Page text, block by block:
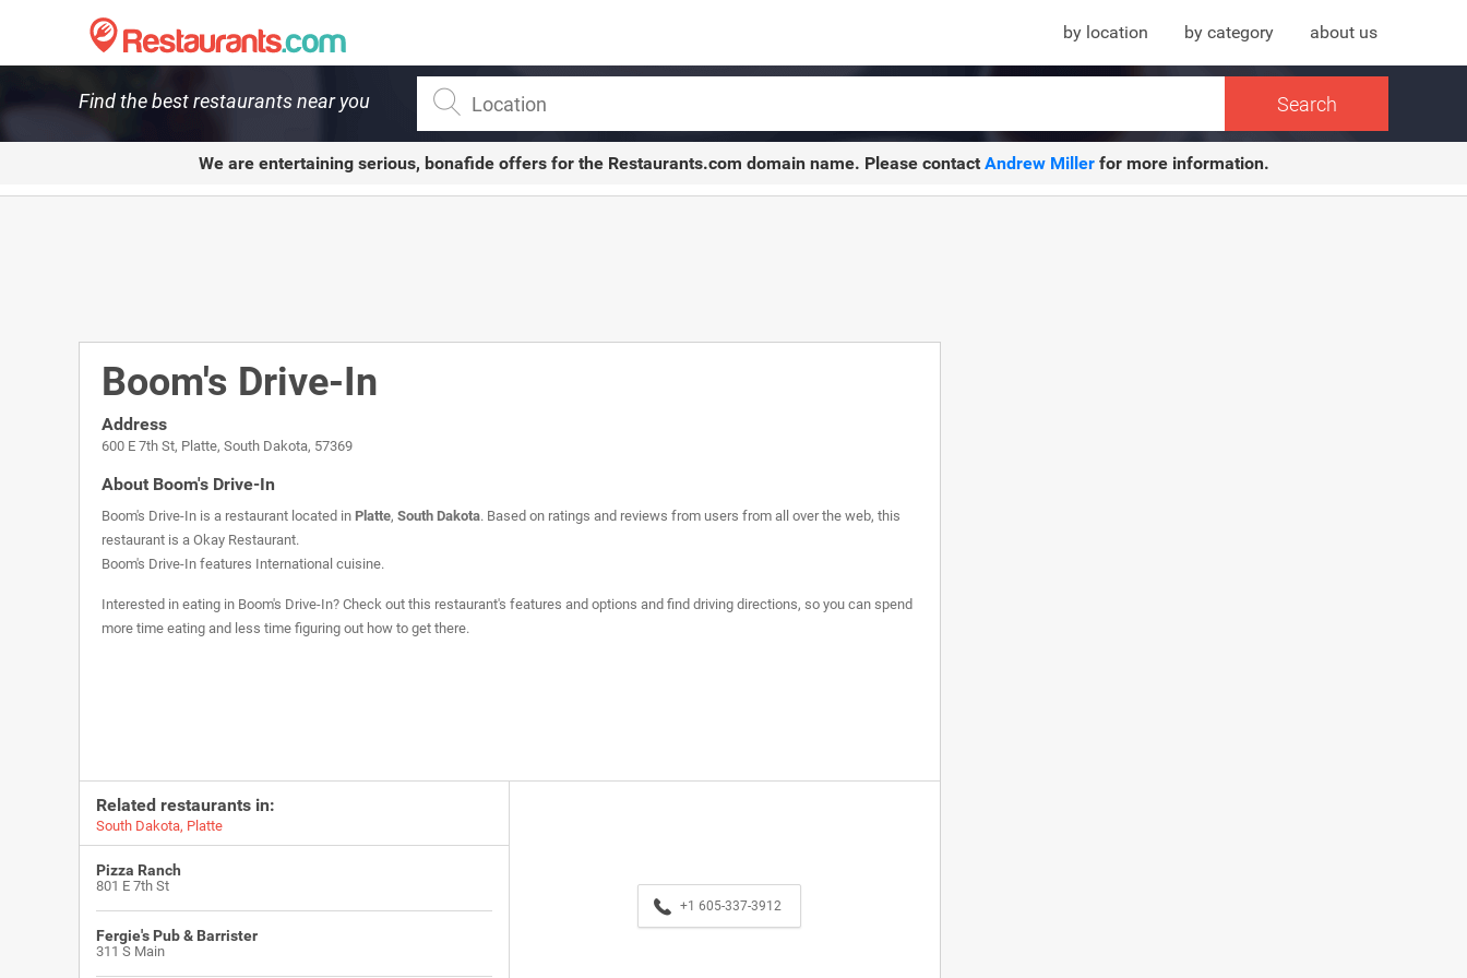
by location by category about us
Find the best restaurants near you
We are entertaining serious, bonafide offers for the Restaurants.com domain name. Please contact Andrew Millerfor more information.
Boom's Drive-In
Address
600 E 7th St, Platte, South Dakota, 57369
About Boom's Drive-In
Boom's Drive-In is a restaurant located in Platte, South Dakota. Based on ratings and reviews from users from all over the web, this
restaurant is a Okay Restaurant.
Boom's Drive-In features International cuisine.
Interested in eating in Boom's Drive-In? Check out this restaurant's features and options and find driving directions, so you can spend
more time eating and less time figuring out how to get there.
Related restaurants in:
South Dakota, Platte
Pizza Ranch
801 E 7th St
Fergie's Pub & Barrister
311 S Main
+1 605-337-3912